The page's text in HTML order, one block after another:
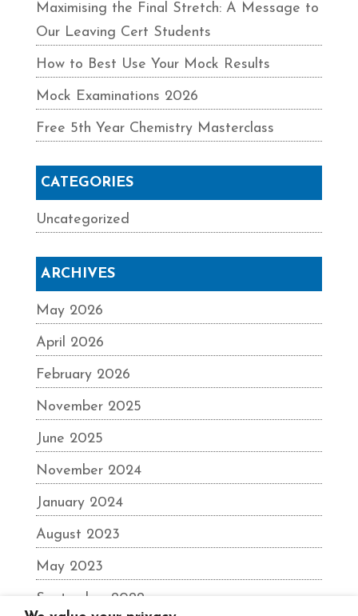
Maximising the Final Stretch: A Message to
Our Leaving Cert Students
How to Best Use Your Mock Results
Mock Examinations 2026
Free 5th Year Chemistry Masterclass
CATEGORIES
Uncategorized
ARCHIVES
May 2026
April 2026
February 2026
November 2025
June 2025
November 2024
January 2024
August 2023
May 2023
September 2022